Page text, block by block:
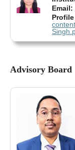
Email:
Advisory Board